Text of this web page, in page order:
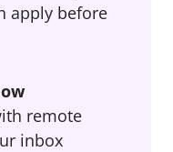
apply before
remote
inbox